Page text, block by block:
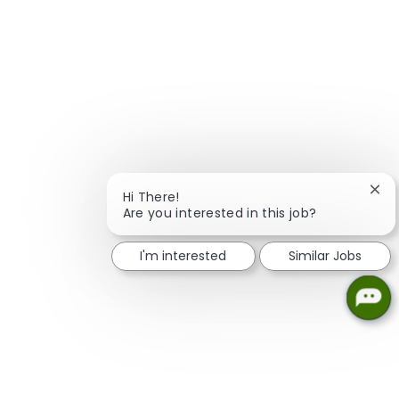
Hi There!
Are you interested in this job?
I'm interested Similar Jobs